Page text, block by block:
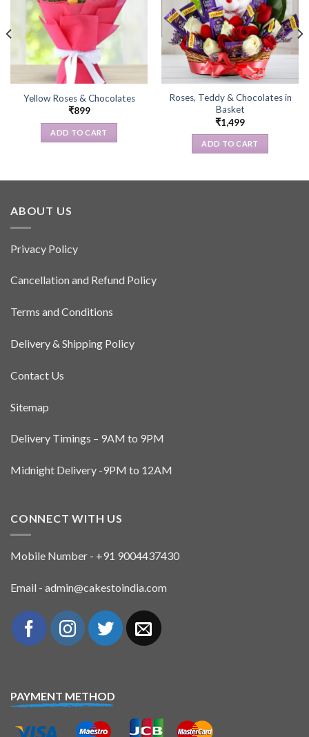
Yellow Roses & Chocolates
₹899
ADD TO CART
Roses, Teddy & Chocolates in
Basket
₹1,499
ADD TO CART
ABOUT US
Privacy Policy
Cancellation and Refund Policy
Terms and Conditions
Delivery & Shipping Policy
Contact Us
Sitemap
Delivery Timings – 9AM to 9PM
Midnight Delivery -9PM to 12AM
CONNECT WITH US
Mobile Number - +91 9004437430
Email - admin@cakestoindia.com
PAYMENT METHOD